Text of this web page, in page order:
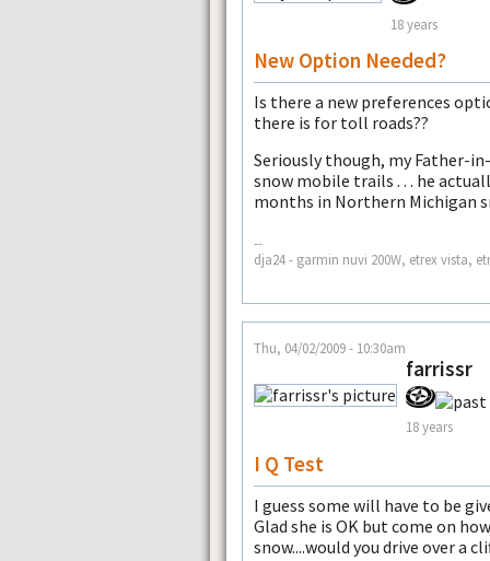
18 years
New Option Needed?
Is there a new preferences
there is for toll roads??
Seriously though, my Father-
snow mobile trails . . . he
months in Northern Michigan
--
dja24 - garmin nuvi 200W, etrex vista,
Thu, 04/02/2009 - 10:30am
farrissr
18 years
I Q Test
I guess some will have to be
Glad she is OK but come on
snow....would you drive over a